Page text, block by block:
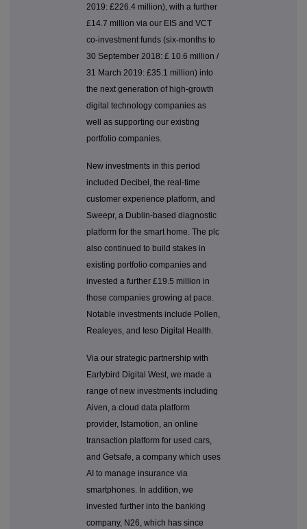
2019: £226.4 million), with a further
£14.7 million via our EIS and VCT
co-investment funds (six-months to
30 September 2018: £ 10.6 million /
31 March 2019: £35.1 million) into
the next generation of high-growth
digital technology companies as
well as supporting our existing
portfolio companies.
New investments in this period
included Decibel, the real-time
customer experience platform, and
Sweepr, a Dublin-based diagnostic
platform for the smart home. The plc
also continued to build stakes in
existing portfolio companies and
invested a further £19.5 million in
those companies growing at pace.
Notable investments include Pollen,
Realeyes, and Ieso Digital Health.
Via our strategic partnership with
Earlybird Digital West, we made a
range of new investments including
Aiven, a cloud data platform
provider, Istamotion, an online
transaction platform for used cars,
and Getsafe, a company which uses
AI to manage insurance via
smartphones. In addition, we
invested further into the banking
company, N26, which has since